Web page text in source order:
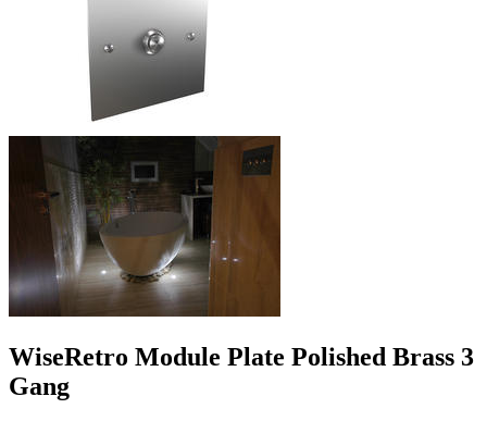
WiseRetro Module Plate Polished Brass 3
Gang